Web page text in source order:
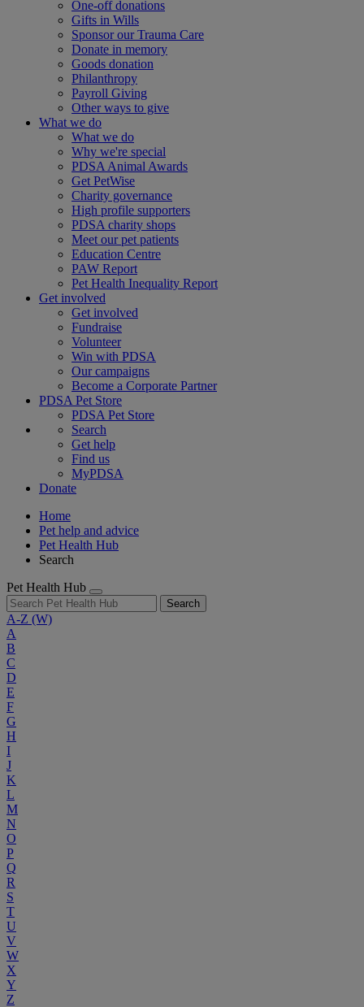
One-off donations
Gifts in Wills
Sponsor our Trauma Care
Donate in memory
Goods donation
Philanthropy
Payroll Giving
Other ways to give
What we do
What we do
Why we're special
PDSA Animal Awards
Get PetWise
Charity governance
High profile supporters
PDSA charity shops
Meet our pet patients
Education Centre
PAW Report
Pet Health Inequality Report
Get involved
Get involved
Fundraise
Volunteer
Win with PDSA
Our campaigns
Become a Corporate Partner
PDSA Pet Store
PDSA Pet Store
Search
Get help
Find us
MyPDSA
Donate
Home
Pet help and advice
Pet Health Hub
Search
Pet Health Hub
Search
A-Z (W)
A
B
C
D
E
F
G
H
I
J
K
L
M
N
O
P
Q
R
S
T
U
V
W
X
Y
Z